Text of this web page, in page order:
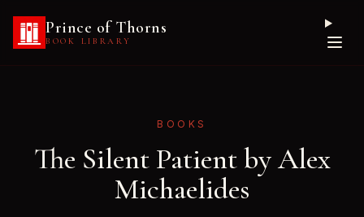
Prince of Thorns
BOOK LIBRARY
BOOKS
The Silent Patient by Alex
Michaelides